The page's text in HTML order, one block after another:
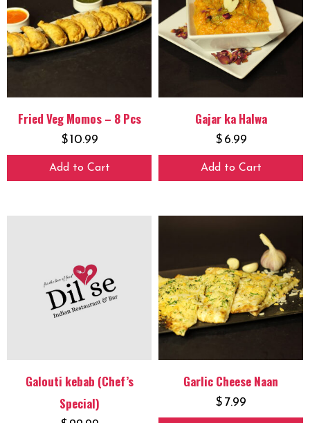
Fried Veg Momos – 8 Pcs
$10.99
Add to Cart
Gajar ka Halwa
$ 6.99
Add to Cart
Galouti kebab (Chef’s
Special)
Garlic Cheese Naan
$ 7.99